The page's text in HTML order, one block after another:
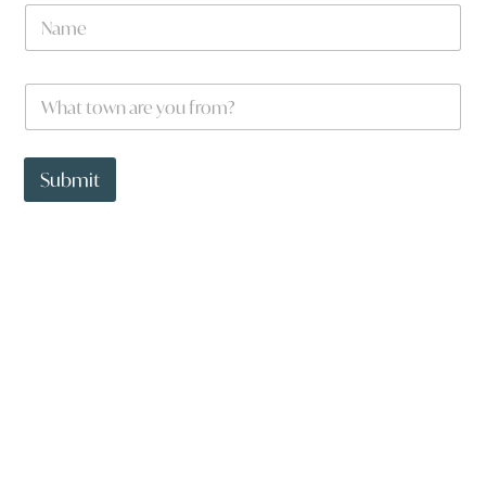
N
m
W
a
t
o
Submit